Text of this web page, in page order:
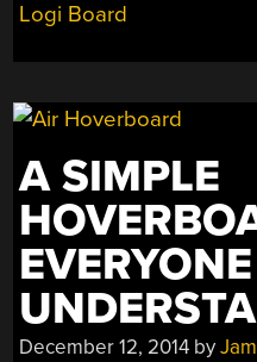
Logi Board
A SIMPLE
December 12, 2014 by